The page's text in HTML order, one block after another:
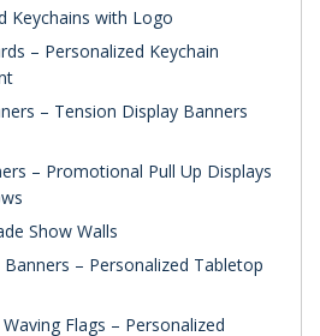
Keychains with Logo
– Personalized Keychain
– Tension Display Banners
– Promotional Pull Up Displays
Show Walls
– Personalized Tabletop
Flags – Personalized